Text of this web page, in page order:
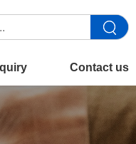
Contact us